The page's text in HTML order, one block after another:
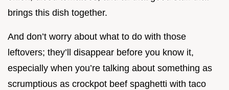
brings this dish together.
And don’t worry about what to do with those
leftovers; they’ll disappear before you know it,
especially when you’re talking about something as
scrumptious as crockpot beef spaghetti with taco